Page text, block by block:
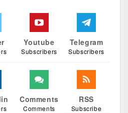
Youtube
Subscribers
Telegram
Subscribers
Comments
Comments
RSS
Subscribe